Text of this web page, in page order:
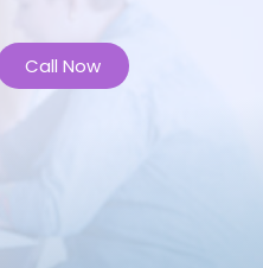
Call Now